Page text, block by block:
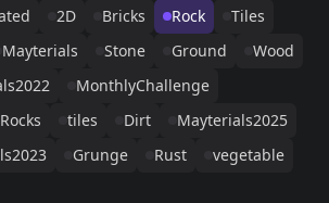
2D Bricks Rock
Tiles
Mayterials Stone Ground
Wood
MonthlyChallenge
Rocks tiles Dirt
Mayterials2025
Grunge Rust vegetable